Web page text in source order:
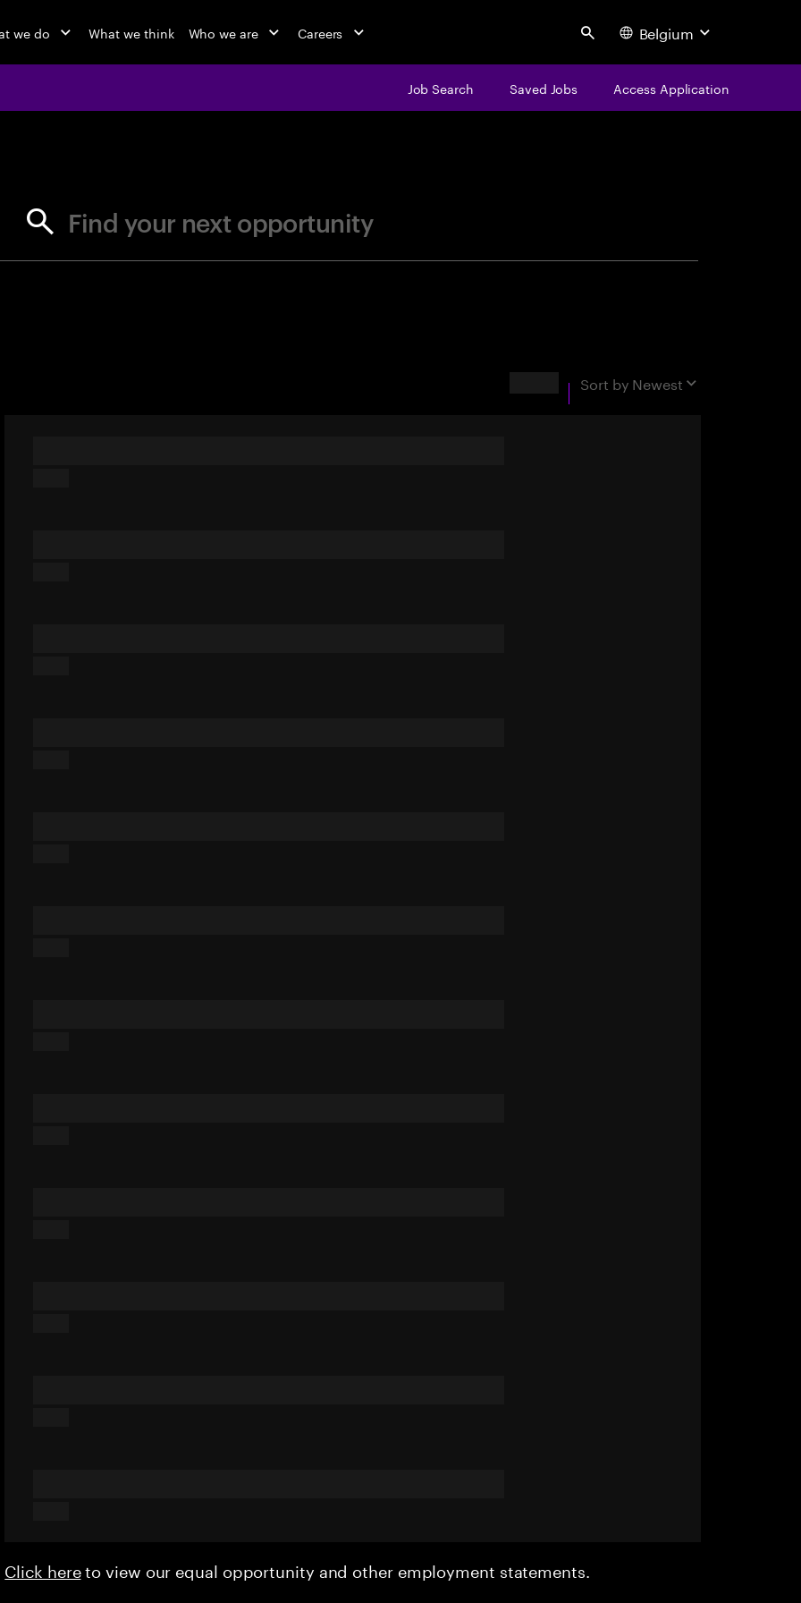
we do What we think Who we are Careers Search Belgium
Job Search Saved Jobs Access Application
Find your next opportunity
Sort by Newest
Click hereto view our equal opportunity and other employment statements.